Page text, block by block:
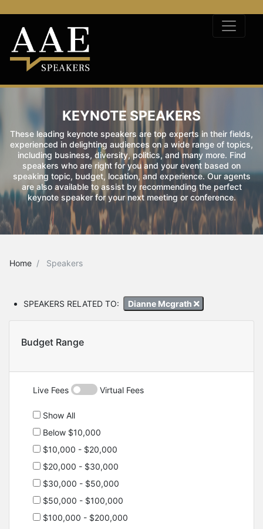
KEYNOTE SPEAKERS
These leading keynote speakers are top experts in their fields,
experienced in delighting audiences on a wide range of topics,
including business, diversity, politics, and many more. Find
speakers who are right for you and your event based on
speaking topic, budget, location, and experience. Our agents
are also available to assist by recommending the perfect
keynote speaker for your next meeting or conference.
Home Speakers
SPEAKERS RELATED TO: Dianne Mcgrath
Budget Range
Live Fees Virtual Fees
Show All
Below $10,000
$10,000 - $20,000
$20,000 - $30,000
$30,000 - $50,000
$50,000 - $100,000
$100,000 - $200,000